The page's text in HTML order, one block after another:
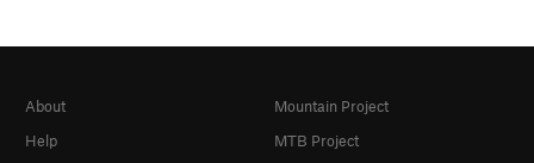
About
Help
Mountain Project
MTB Project